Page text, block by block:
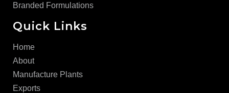
Branded Formulations
Quick Links
Home
About
Manufacture Plants
Exports